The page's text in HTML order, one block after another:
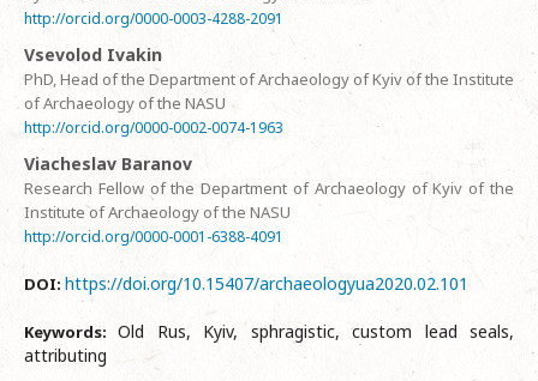
http://orcid.org/0000-0003-4288-2091
Vsevolod Ivakin
PhD, Head of the Department of Archaeology of Kyiv of the Institute
of Archaeology of the NASU
http://orcid.org/0000-0002-0074-1963
Viacheslav Baranov
Research Fellow of the Department of Archaeology of Kyiv of the
Institute of Archaeology of the NASU
http://orcid.org/0000-0001-6388-4091
DOI: https://doi.org/10.15407/archaeologyua2020.02.101
Keywords:Old Rus, Kyiv, sphragistic, custom lead seals,
attributing